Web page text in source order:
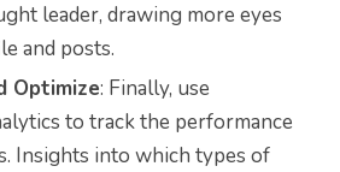
leader, drawing more eyes
and posts.
Optimize: Finally, use
to track the performance
Insights into which types of